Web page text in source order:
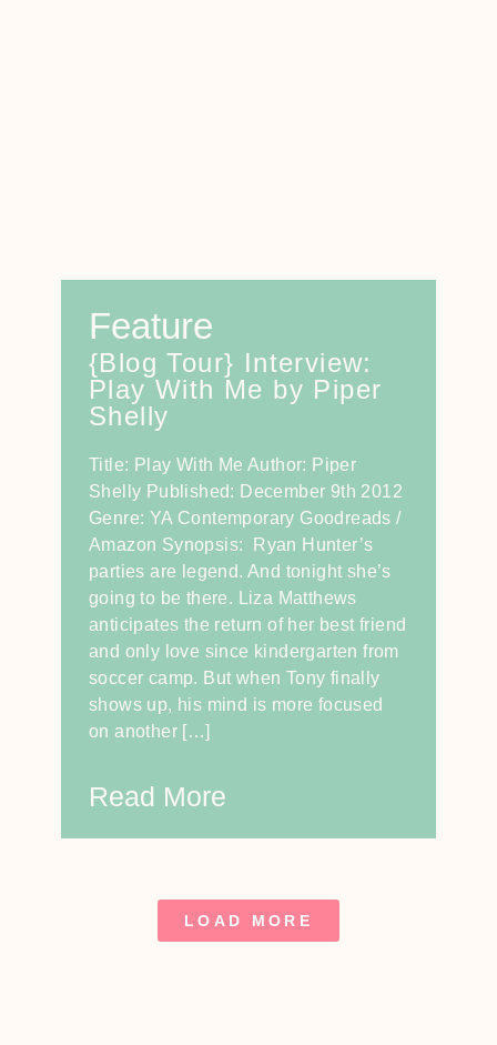
Feature
{Blog Tour} Interview:
Play With Me by Piper
Shelly
Title: Play With Me Author: Piper
Shelly Published: December 9th 2012
Genre: YA Contemporary Goodreads /
Amazon Synopsis: Ryan Hunter’s
parties are legend. And tonight she’s
going to be there. Liza Matthews
anticipates the return of her best friend
and only love since kindergarten from
soccer camp. But when Tony finally
shows up, his mind is more focused
on another […]
Read More
LOAD MORE